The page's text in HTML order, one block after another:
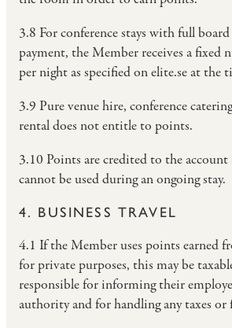
3.8 For conference stays with full
payment, the Member receives a fixed
per night as specified on elite.se at the
3.9 Pure venue hire, conference
rental does not entitle to points.
3.10 Points are credited to the
cannot be used during an ongoing stay.
4. BUSINESS TRAVEL
4.1 If the Member uses points earned
for private purposes, this may be
responsible for informing their
authority and for handling any taxes or